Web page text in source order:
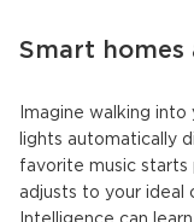
Smart homes
Imagine walking
lights automatically
favorite music starts
adjusts to your ideal